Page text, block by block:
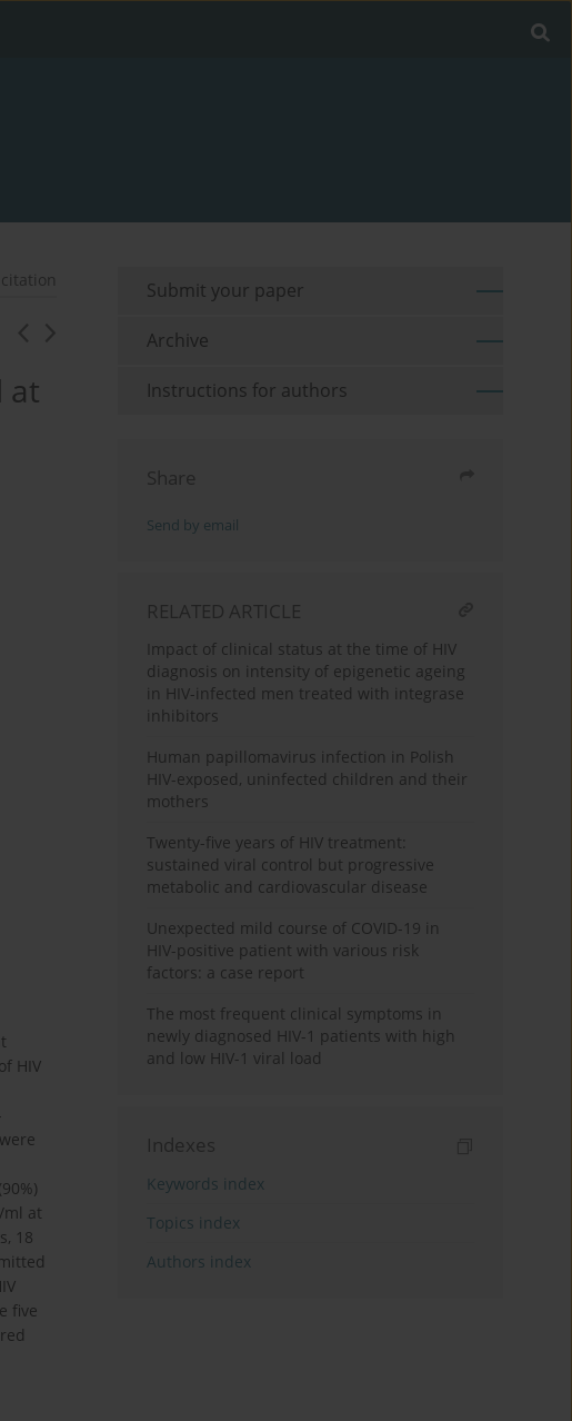
at
HIV
ml at
18
five
Submit your paper
Archive
Instructions for authors
Share
Send by email
RELATED ARTICLE
Impact of clinical status at the time of HIV
diagnosis on intensity of epigenetic ageing
in HIV-infected men treated with integrase
inhibitors
Human papillomavirus infection in Polish
HIV-exposed, uninfected children and their
mothers
Twenty-five years of HIV treatment:
sustained viral control but progressive
metabolic and cardiovascular disease
Unexpected mild course of COVID-19 in
HIV-positive patient with various risk
factors: a case report
The most frequent clinical symptoms in
newly diagnosed HIV-1 patients with high
and low HIV-1 viral load
Indexes
Keywords index
Topics index
Authors index